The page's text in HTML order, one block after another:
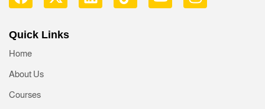
Quick Links
Home
About Us
Courses